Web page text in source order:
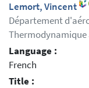
Lemort, Vincent
Département
Thermodynamique
Language :
French
Title :